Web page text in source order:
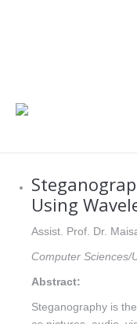
Using
Assist. Prof. Dr.
Computer Sciences/
Abstract:
Steganography is